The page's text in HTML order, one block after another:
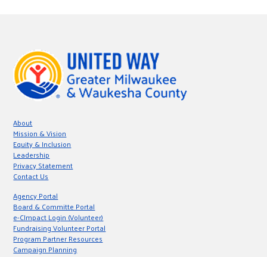
About
Mission & Vision
Equity & Inclusion
Leadership
Privacy Statement
Contact Us
Agency Portal
Board & Committe Portal
e-CImpact Login (Volunteer)
Fundraising Volunteer Portal
Program Partner Resources
Campaign Planning